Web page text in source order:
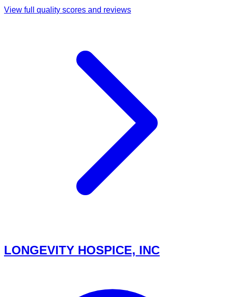
View full quality scores and reviews
LONGEVITY HOSPICE, INC